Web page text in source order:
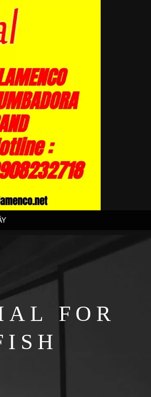
FOR